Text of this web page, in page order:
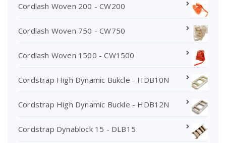
Cordlash Woven 200 - CW200
Cordlash Woven 750 - CW750
Cordlash Woven 1500 - CW1500
Cordstrap High Dynamic Bukcle - HDB10N
Cordstrap High Dynamic Buckle - HDB12N
Cordstrap Dynablock 15 - DLB15